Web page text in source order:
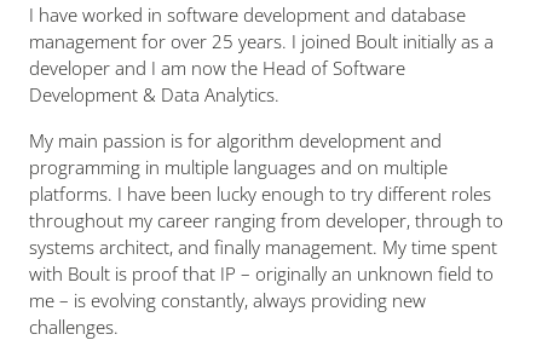
I have worked in software development and database
management for over 25 years. I joined Boult initially as a
developer and I am now the Head of Software
Development & Data Analytics.
My main passion is for algorithm development and
programming in multiple languages and on multiple
platforms. I have been lucky enough to try different roles
throughout my career ranging from developer, through to
systems architect, and finally management. My time spent
with Boult is proof that IP – originally an unknown field to
me – is evolving constantly, always providing new
challenges.